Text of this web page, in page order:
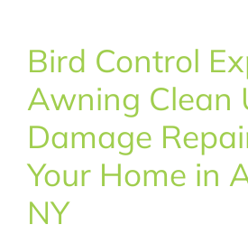
About Us
NYC Areas
Bird Control
Awning Clean
Damage
Your Home in
NY